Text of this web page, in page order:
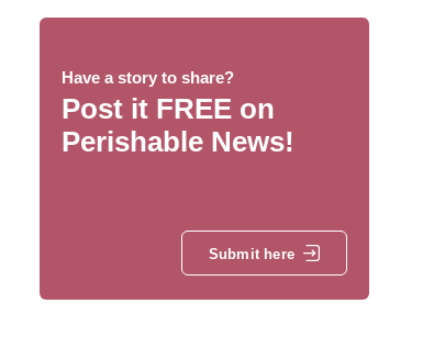
Have a story to share?
Post it FREE on
Perishable News!
Submit here